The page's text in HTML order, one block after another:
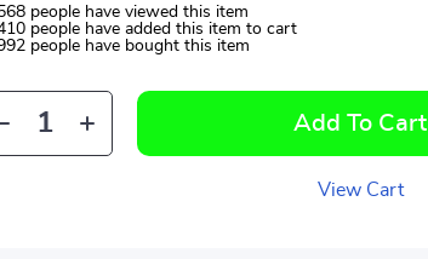
people have viewed this item
people have added this item to cart
people have bought this item
Add To Cart
View Cart